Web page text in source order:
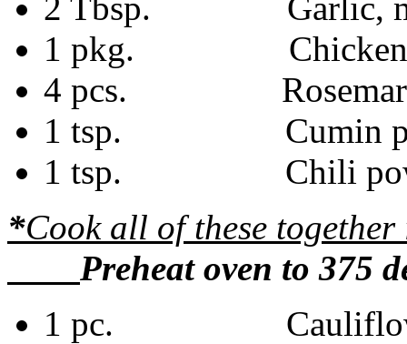
1 pkg. Chicken
4 pcs. Rosemary
1 tsp. Cumin
1 tsp. Chili
*Cook all of these
Preheat oven to 375
1 pc. Cauliflower,